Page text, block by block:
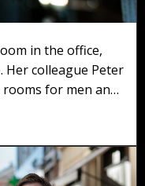
in the office,
for men and